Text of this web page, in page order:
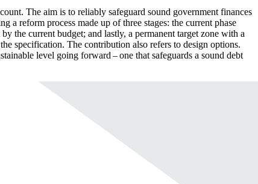
The aim is to reliably safeguard sound government finances
a reform process made up of three stages: the current phase
the current budget; and lastly, a permanent target zone with a
specification. The contribution also refers to design options.
level going forward – one that safeguards a sound debt